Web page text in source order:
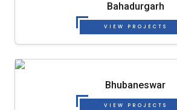
Bahadurgarh
VIEW PROJECTS
Bhubaneswar
VIEW PROJECTS